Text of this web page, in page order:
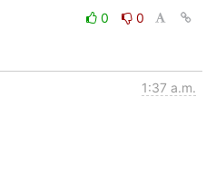
0
0
1:37 a.m.